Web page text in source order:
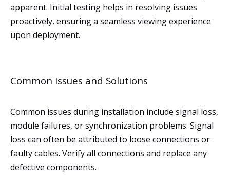
apparent. Initial testing helps in resolving issues
proactively, ensuring a seamless viewing experience
upon deployment.
Common Issues and Solutions
Common issues during installation include signal loss,
module failures, or synchronization problems. Signal
loss can often be attributed to loose connections or
faulty cables. Verify all connections and replace any
defective components.